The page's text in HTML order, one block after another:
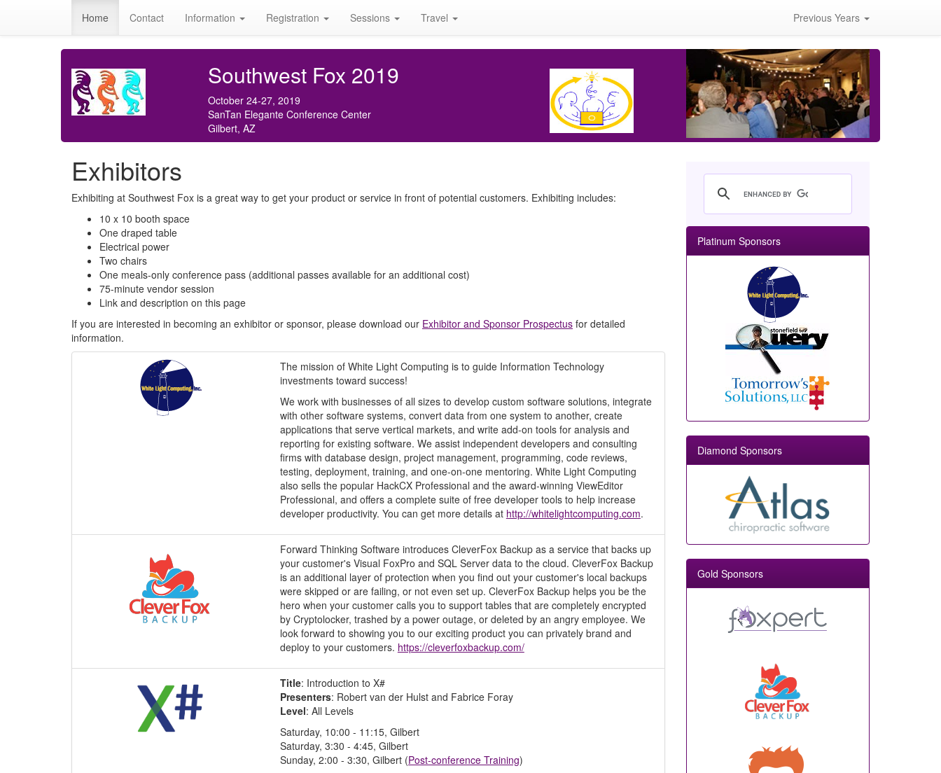
Home Contact Information Registration Sessions Travel Previous Years
Southwest Fox 2019
October 24-27, 2019
SanTan Elegante Conference Center
Gilbert, AZ
Exhibitors
Exhibiting at Southwest Fox is a great way to get your product or service in front of potential customers. Exhibiting includes:
10 x 10 booth space
One draped table
Electrical power
Two chairs
One meals-only conference pass (additional passes available for an additional cost)
75-minute vendor session
Link and description on this page
If you are interested in becoming an exhibitor or sponsor, please download our Exhibitor and Sponsor Prospectus for detailed
information.
The mission of White Light Computing is to guide Information Technology
investments toward success!
We work with businesses of all sizes to develop custom software solutions, integrate
with other software systems, convert data from one system to another, create
applications that serve vertical markets, and write add-on tools for analysis and
reporting for existing software. We assist independent developers and consulting
firms with database design, project management, programming, code reviews,
testing, deployment, training, and one-on-one mentoring. White Light Computing
also sells the popular HackCX Professional and the award-winning ViewEditor
Professional, and offers a complete suite of free developer tools to help increase
developer productivity. You can get more details at http://whitelightcomputing.com.
Forward Thinking Software introduces CleverFox Backup as a service that backs up
your customer's Visual FoxPro and SQL Server data to the cloud. CleverFox Backup
is an additional layer of protection when you find out your customer's local backups
were skipped or are failing, or not even set up. CleverFox Backup helps you be the
hero when your customer calls you to support tables that are completely encrypted
by Cryptolocker, trashed by a power outage, or deleted by an angry employee. We
look forward to showing you to our exciting product you can privately brand and
deploy to your customers. https://cleverfoxbackup.com/
Title: Introduction to X#
Presenters: Robert van der Hulst and Fabrice Foray
Level: All Levels
Saturday, 10:00 - 11:15, Gilbert
Saturday, 3:30 - 4:45, Gilbert
Sunday, 2:00 - 3:30, Gilbert (Post-conference Training)
Platinum Sponsors
Diamond Sponsors
Gold Sponsors